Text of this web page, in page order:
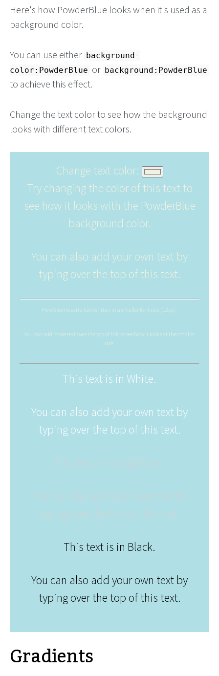
Here's how PowderBlue looks when it's used as a
background color.
You can use either background-
color:PowderBlue or background:PowderBlue
to achieve this effect.
Change the text color to see how the background
looks with different text colors.
Change text color:
Try changing the color of this text to
see how it looks with the PowderBlue
background color.
You can also add your own text by
typing over the top of this text.
Here's some extra text written in a smaller font size (12px).
You can add more text over the top of this to see how it looks at the smaller
size.
This text is in White.
You can also add your own text by
typing over the top of this text.
This text is in LightGrey.
You can also add your own text by
typing over the top of this text.
This text is in Black.
You can also add your own text by
typing over the top of this text.
Gradients